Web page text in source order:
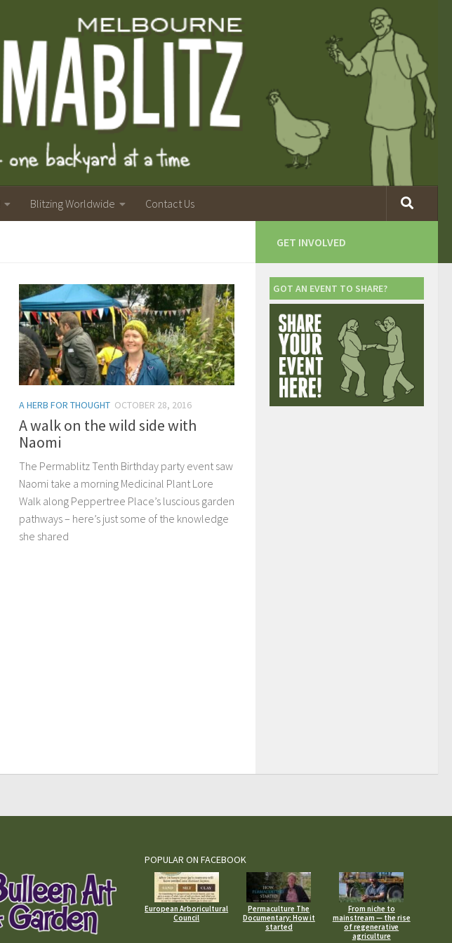
Blitzing Worldwide Contact Us
A HERB FOR THOUGHT OCTOBER 28, 2016
A walk on the wild side with
Naomi
The Permablitz Tenth Birthday party event saw
Naomi take a morning Medicinal Plant Lore
Walk along Peppertree Place’s luscious garden
pathways – here’s just some of the knowledge
she shared
GET INVOLVED
GOT AN EVENT TO SHARE?
POPULAR ON FACEBOOK
European Arboricultural
Council
Permaculture The
Documentary: How it
started
From niche to
mainstream — the rise
of regenerative
agriculture